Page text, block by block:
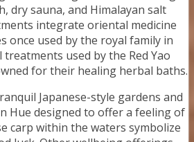
dry sauna, and Himalayan salt
integrate oriental medicine
once used by the royal family in
treatments used by the Red Yao
for their healing herbal baths.
Japanese-style gardens and
Hue designed to offer a feeling of
carp within the waters symbolize